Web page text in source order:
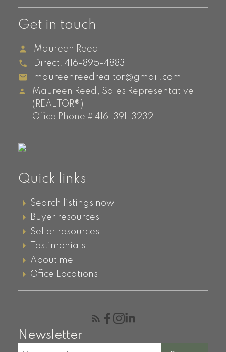
Get in touch
Maureen Reed
Direct: 416-895-4883
maureenreedrealtor@gmail.com
Maureen Reed, Sales Representative
(REALTOR®)
Office Phone # 416-391-3232
Quick links
Search listings now
Buyer resources
Seller resources
Testimonials
About me
Office Locations
Newsletter